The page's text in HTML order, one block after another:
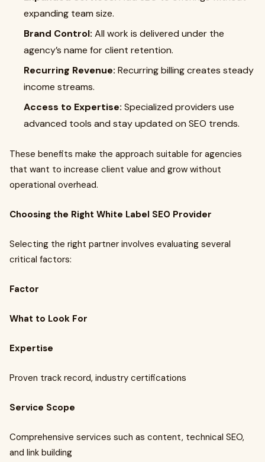
expanding team size.
Brand Control: All work is delivered under the
agency’s name for client retention.
Recurring Revenue: Recurring billing creates steady
income streams.
Access to Expertise: Specialized providers use
advanced tools and stay updated on SEO trends.
These benefits make the approach suitable for agencies
that want to increase client value and grow without
operational overhead.
Choosing the Right White Label SEO Provider
Selecting the right partner involves evaluating several
critical factors:
Factor
What to Look For
Expertise
Proven track record, industry certifications
Service Scope
Comprehensive services such as content, technical SEO,
and link building